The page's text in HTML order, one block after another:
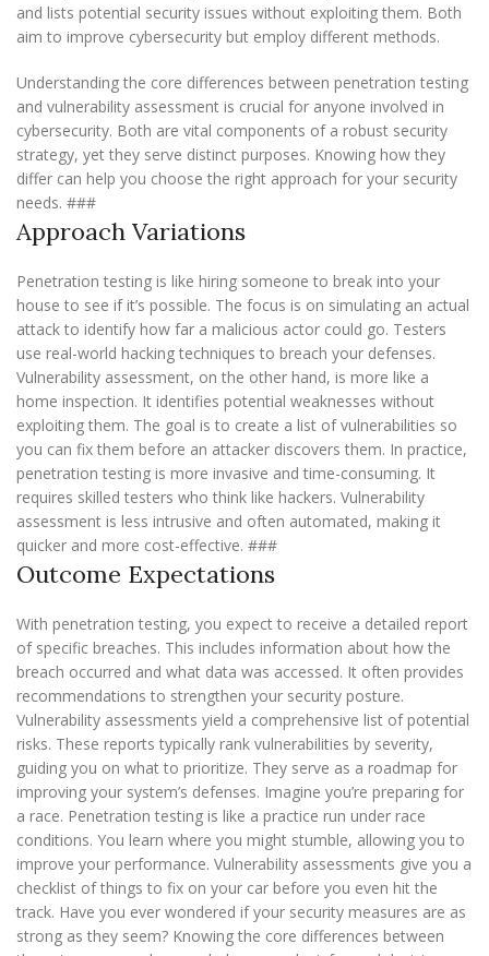
and lists potential security issues without exploiting them. Both
aim to improve cybersecurity but employ different methods.
Understanding the core differences between penetration testing
and vulnerability assessment is crucial for anyone involved in
cybersecurity. Both are vital components of a robust security
strategy, yet they serve distinct purposes. Knowing how they
differ can help you choose the right approach for your security
needs. ###
Approach Variations
Penetration testing is like hiring someone to break into your
house to see if it’s possible. The focus is on simulating an actual
attack to identify how far a malicious actor could go. Testers
use real-world hacking techniques to breach your defenses.
Vulnerability assessment, on the other hand, is more like a
home inspection. It identifies potential weaknesses without
exploiting them. The goal is to create a list of vulnerabilities so
you can fix them before an attacker discovers them. In practice,
penetration testing is more invasive and time-consuming. It
requires skilled testers who think like hackers. Vulnerability
assessment is less intrusive and often automated, making it
quicker and more cost-effective. ###
Outcome Expectations
With penetration testing, you expect to receive a detailed report
of specific breaches. This includes information about how the
breach occurred and what data was accessed. It often provides
recommendations to strengthen your security posture.
Vulnerability assessments yield a comprehensive list of potential
risks. These reports typically rank vulnerabilities by severity,
guiding you on what to prioritize. They serve as a roadmap for
improving your system’s defenses. Imagine you’re preparing for
a race. Penetration testing is like a practice run under race
conditions. You learn where you might stumble, allowing you to
improve your performance. Vulnerability assessments give you a
checklist of things to fix on your car before you even hit the
track. Have you ever wondered if your security measures are as
strong as they seem? Knowing the core differences between